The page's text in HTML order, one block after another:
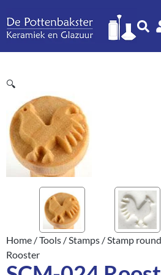
🔍
Home /Tools /Stamps /Stamp
Rooster